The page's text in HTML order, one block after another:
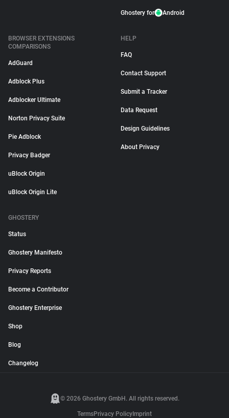
Ghostery for Android
BROWSER EXTENSIONS
COMPARISONS
AdGuard
Adblock Plus
Adblocker Ultimate
Norton Privacy Suite
Pie Adblock
Privacy Badger
uBlock Origin
uBlock Origin Lite
HELP
FAQ
Contact Support
Submit a Tracker
Data Request
Design Guidelines
About Privacy
GHOSTERY
Status
Ghostery Manifesto
Privacy Reports
Become a Contributor
Ghostery Enterprise
Shop
Blog
Changelog
© 2026 Ghostery GmbH. All rights reserved.
TermsPrivacy Policy Imprint